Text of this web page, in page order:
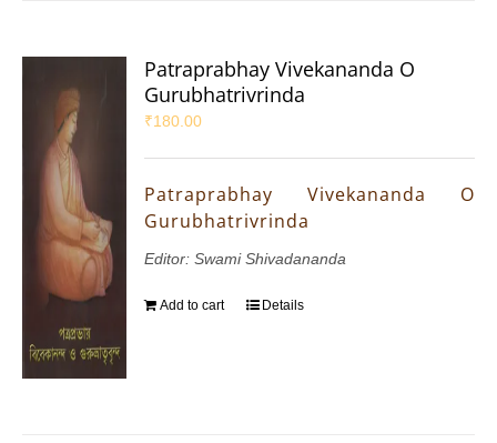
Patraprabhay Vivekananda O
Gurubhatrivrinda
₹180.00
Patraprabhay Vivekananda O
Gurubhatrivrinda
Editor: Swami Shivadananda
Add to cart Details